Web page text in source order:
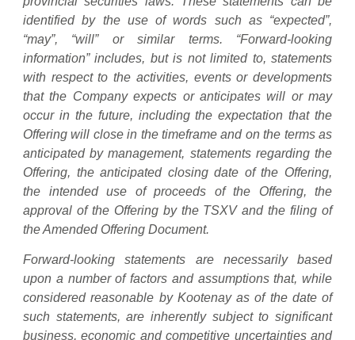
identified by the use of words such as “expected”,
“may”, “will” or similar terms. “Forward-looking
information” includes, but is not limited to, statements
with respect to the activities, events or developments
that the Company expects or anticipates will or may
occur in the future, including the expectation that the
Offering will close in the timeframe and on the terms as
anticipated by management, statements regarding the
Offering, the anticipated closing date of the Offering,
the intended use of proceeds of the Offering, the
approval of the Offering by the TSXV and the filing of
the Amended Offering Document.
Forward-looking statements are necessarily based
upon a number of factors and assumptions that, while
considered reasonable by Kootenay as of the date of
such statements, are inherently subject to significant
business, economic and competitive uncertainties and